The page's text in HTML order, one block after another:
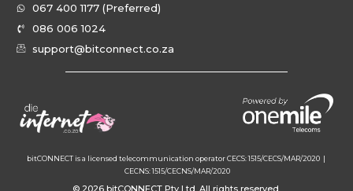
067 400 1177 (Preferred)
086 006 1024
support@bitconnect.co.za
bitCONNECT is a licensed telecommunication operator CECS: 1515/CECS/MAR/2020 |
CECNS: 1515/CECNS/MAR/2020
© 2026 bitCONNECT Pty Ltd. All rights reserved.